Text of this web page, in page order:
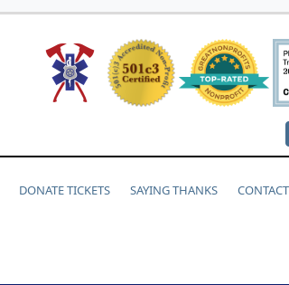
DONATE TICKETS SAYING THANKS